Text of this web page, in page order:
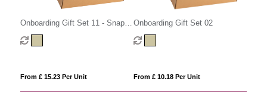
Onboarding Gift Set 11 - Snap
Cap
From £ 15.23 Per Unit
Onboarding Gift Set 02
From £ 10.18 Per Unit